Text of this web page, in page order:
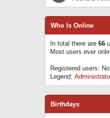
Who Is Online
In total there are 66
Most users ever
Registered users:
Legend:
Birthdays